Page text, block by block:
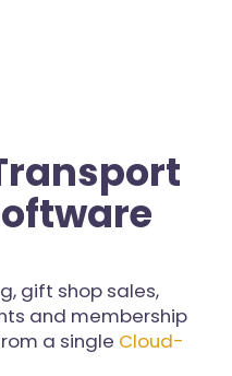
gift shop sales,
and membership
a single Cloud-